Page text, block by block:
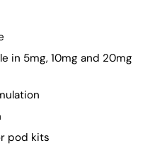
in 5mg, 10mg and 20mg
pod kits